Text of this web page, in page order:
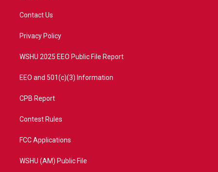
t
e
a
Contact Us
Privacy Policy
WSHU 2025 EEO Public File Report
EEO and 501(c)(3) Information
CPB Report
Contest Rules
FCC Applications
WSHU (AM) Public File